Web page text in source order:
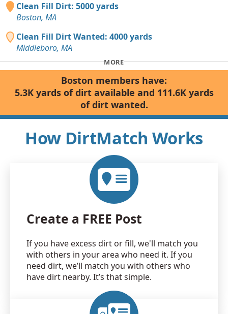
Clean Fill Dirt: 5000 yards
Boston, MA
Clean Fill Dirt Wanted: 4000 yards
Middleboro, MA
MORE
Boston members have:
5.3K yards of dirt available and 111.6K yards
of dirt wanted.
How DirtMatch Works
Create a FREE Post
If you have excess dirt or fill, we'll match you
with others in your area who need it. If you
need dirt, we’ll match you with others who
have dirt nearby. It’s that simple.